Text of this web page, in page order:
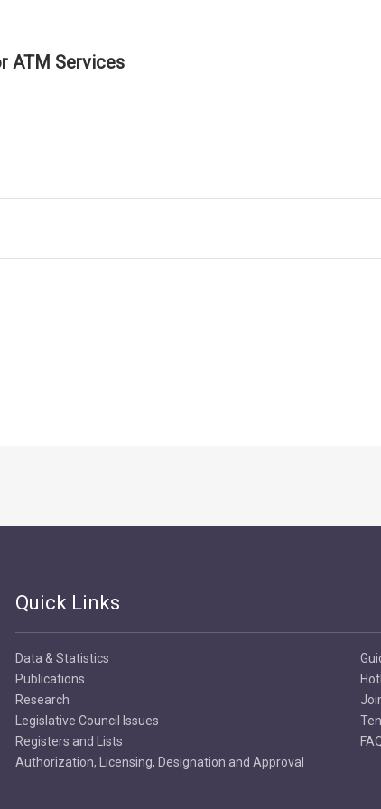
ATM Services
Quick Links
Data & Statistics
Publications
Research
Legislative Council Issues
Registers and Lists
Authorization, Licensing, Designation and Approval